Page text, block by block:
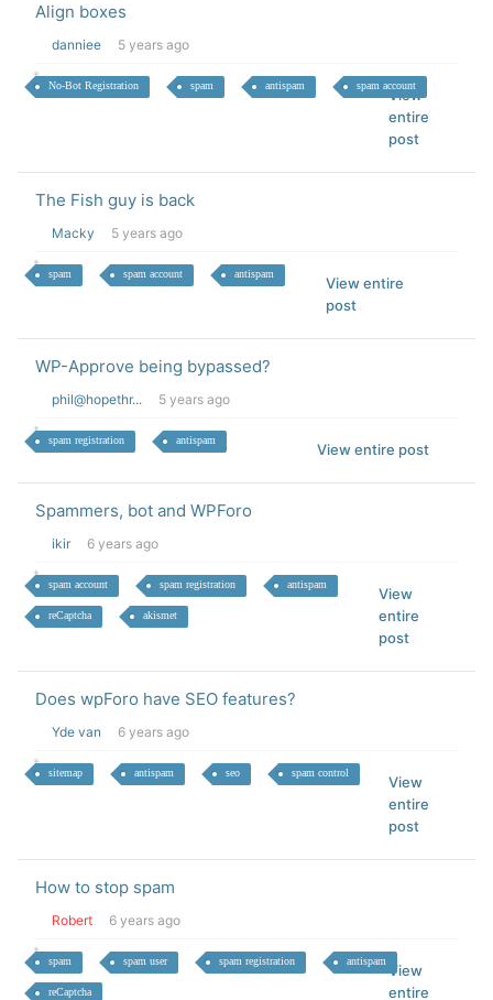
Align boxes
danniee 5 years ago
No-Bot Registration spam antispam spam account
View
entire
post
The Fish guy is back
Macky 5 years ago
spam spam account antispam
View entire
post
WP-Approve being bypassed?
phil@hopethr... 5 years ago
spam registration antispam
View entire post
Spammers, bot and WPForo
ikir 6 years ago
spam account spam registration antispam
reCaptcha akismet
View
entire
post
Does wpForo have SEO features?
Yde van 6 years ago
sitemap antispam seo spam control
View
entire
post
How to stop spam
Robert 6 years ago
spam spam user spam registration antispam
reCaptcha
View
entire